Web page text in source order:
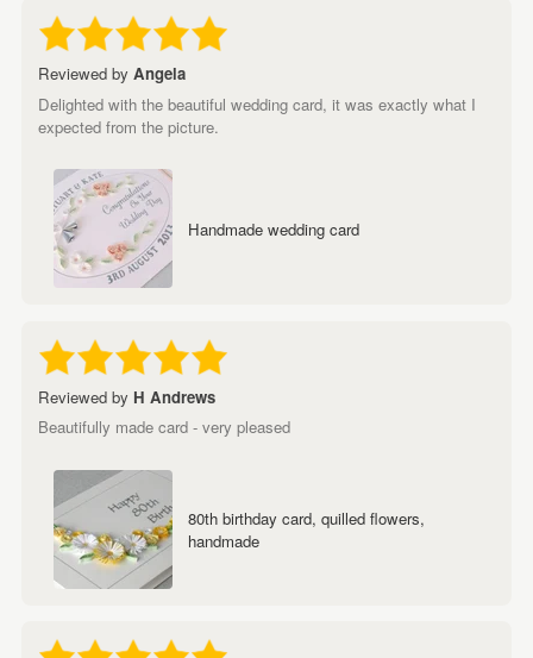
Reviewed by Angela
Delighted with the beautiful wedding card, it was exactly what I
expected from the picture.
Handmade wedding card
Reviewed by H Andrews
Beautifully made card - very pleased
80th birthday card, quilled flowers,
handmade